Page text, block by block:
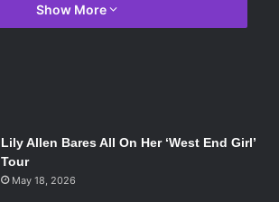
Show More
Lily Allen Bares All On Her ‘West End Girl’
Tour
May 18, 2026